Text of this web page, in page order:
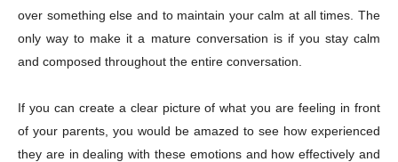
over something else and to maintain your calm at all times. The
only way to make it a mature conversation is if you stay calm
and composed throughout the entire conversation.
If you can create a clear picture of what you are feeling in front
of your parents, you would be amazed to see how experienced
they are in dealing with these emotions and how effectively and